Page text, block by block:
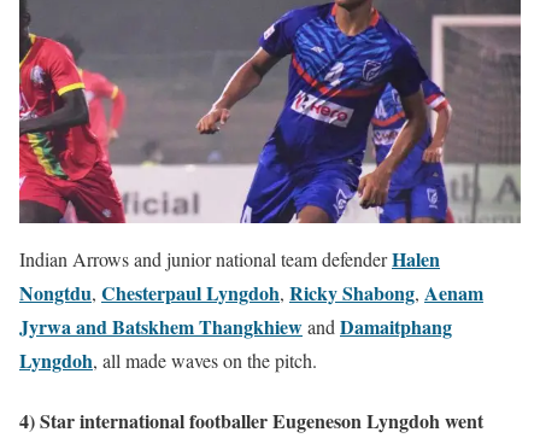
Indian Arrows and junior national team defenderHalen
Nongtdu, Chesterpaul Lyngdoh, Ricky Shabong, Aenam
Jyrwa and Batskhem ThangkhiewandDamaitphang
Lyngdoh, all made waves on the pitch.
4) Star international footballer Eugeneson Lyngdoh went